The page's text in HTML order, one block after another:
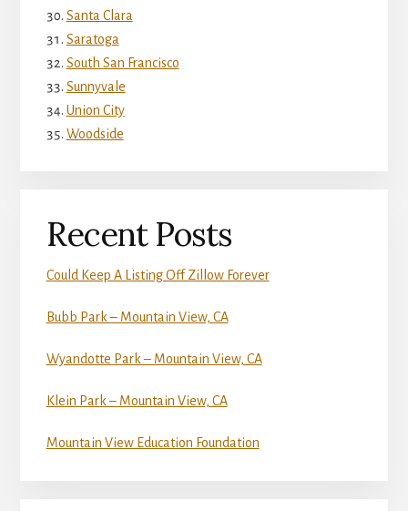
Santa Clara
Saratoga
South San Francisco
Sunnyvale
Union City
Woodside
Recent Posts
Could Keep A Listing Off Zillow Forever
Bubb Park – Mountain View, CA
Wyandotte Park – Mountain View, CA
Klein Park – Mountain View, CA
Mountain View Education Foundation